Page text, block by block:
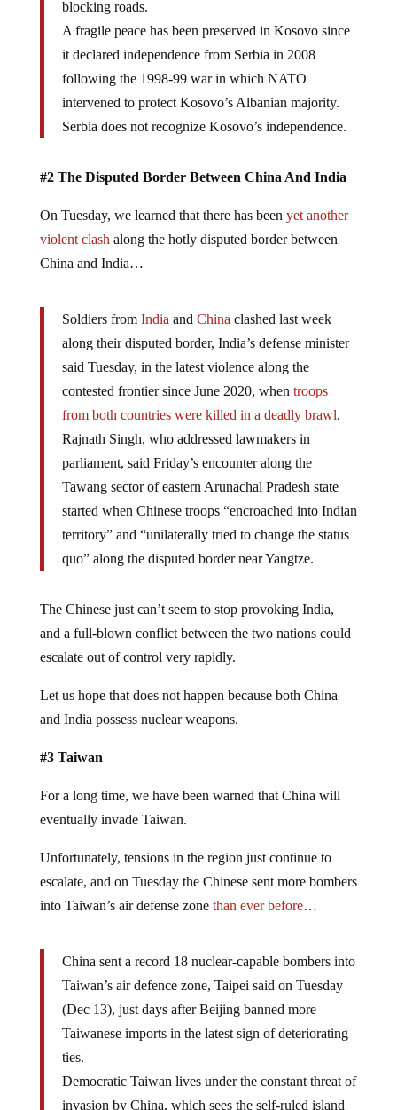
blocking roads.
A fragile peace has been preserved in Kosovo since
it declared independence from Serbia in 2008
following the 1998-99 war in which NATO
intervened to protect Kosovo’s Albanian majority.
Serbia does not recognize Kosovo’s independence.
#2 The Disputed Border Between China And India
On Tuesday, we learned that there has been yet another
violent clash along the hotly disputed border between
China and India…
Soldiers from India and China clashed last week
along their disputed border, India’s defense minister
said Tuesday, in the latest violence along the
contested frontier since June 2020, when troops
from both countries were killed in a deadly brawl.
Rajnath Singh, who addressed lawmakers in
parliament, said Friday’s encounter along the
Tawang sector of eastern Arunachal Pradesh state
started when Chinese troops “encroached into Indian
territory” and “unilaterally tried to change the status
quo” along the disputed border near Yangtze.
The Chinese just can’t seem to stop provoking India,
and a full-blown conflict between the two nations could
escalate out of control very rapidly.
Let us hope that does not happen because both China
and India possess nuclear weapons.
#3 Taiwan
For a long time, we have been warned that China will
eventually invade Taiwan.
Unfortunately, tensions in the region just continue to
escalate, and on Tuesday the Chinese sent more bombers
into Taiwan’s air defense zone than ever before…
China sent a record 18 nuclear-capable bombers into
Taiwan’s air defence zone, Taipei said on Tuesday
(Dec 13), just days after Beijing banned more
Taiwanese imports in the latest sign of deteriorating
ties.
Democratic Taiwan lives under the constant threat of
invasion by China, which sees the self-ruled island